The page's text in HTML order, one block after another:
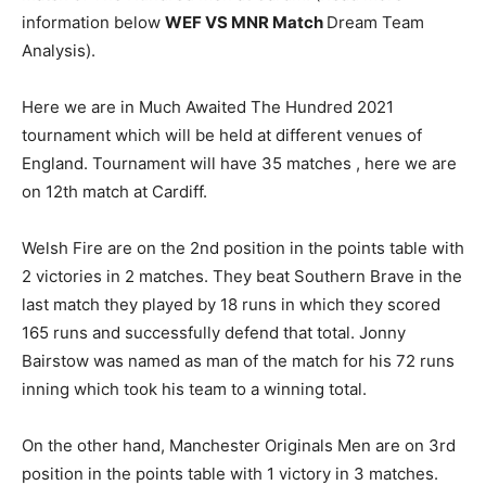
information below WEF VS MNR Match Dream Team
Analysis).
Here we are in Much Awaited The Hundred 2021
tournament which will be held at different venues of
England. Tournament will have 35 matches , here we are
on 12th match at Cardiff.
Welsh Fire are on the 2nd position in the points table with
2 victories in 2 matches. They beat Southern Brave in the
last match they played by 18 runs in which they scored
165 runs and successfully defend that total. Jonny
Bairstow was named as man of the match for his 72 runs
inning which took his team to a winning total.
On the other hand, Manchester Originals Men are on 3rd
position in the points table with 1 victory in 3 matches.